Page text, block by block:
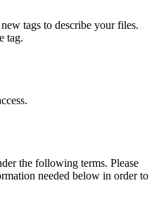
tags to describe your files.
tag.
the following terms. Please
needed below in order to